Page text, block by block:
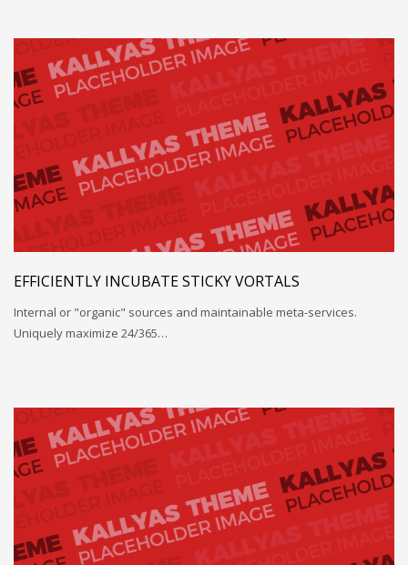
EFFICIENTLY INCUBATE STICKY VORTALS
Internal or "organic" sources and maintainable meta-services.
Uniquely maximize 24/365…